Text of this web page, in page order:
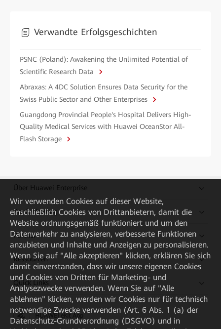
Verwandte Erfolgsgeschichten
PSNC (Poland): Awakening the Unlimited Potential of
Scientific Research Data
Abraxas: A 4DC Solution Ensures Data Security for the
Swiss Public Sector and Other Enterprises
Guangdong Provincial People's Hospital Delivers High-
Quality Medical Services with Huawei OceanStor All-
Flash Storage
Über Huawei Enterprise
Kaufanleitung
Partner
Ressourcen
Quick Links
HUAWEI eKit App
Wir verwenden Cookies auf dieser Website,
einschließlich Cookies von Drittanbietern, damit die
Website ordnungsgemäß funktioniert und um den
Datenverkehr zu analysieren, verbesserte Funktionen
anzubieten und Inhalte und Anzeigen zu personalisieren.
Wenn Sie auf "Alle akzeptieren" klicken, erklären Sie sich
damit einverstanden, dass wir unsere eigenen Cookies
und Cookies von Dritten für Marketing- und
Analysezwecke verwenden. Wenn Sie auf "Alle
ablehnen" klicken, werden wir Cookies nur für technisch
notwendige Zwecke verwenden (Art. 6 Abs. 1 (a) der
Datenschutz-Grundverordnung (DSGVO) und in